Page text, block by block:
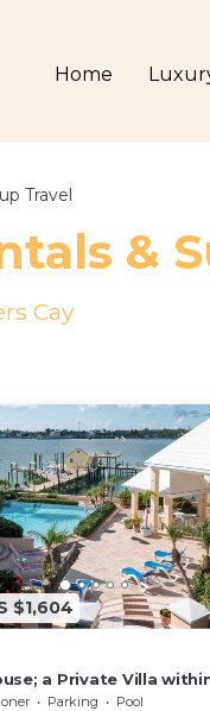
Home
Travel
&
Cay
$1,604
a Private Villa
Estate near world-class
Parking
Pool